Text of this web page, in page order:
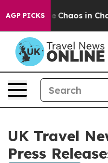
AGP PICKS
Collapse Chaos in
UK Travel
Press